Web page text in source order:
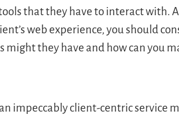
that they have to interact with.
web experience, you should
they have and how can you
an impeccably client-centric